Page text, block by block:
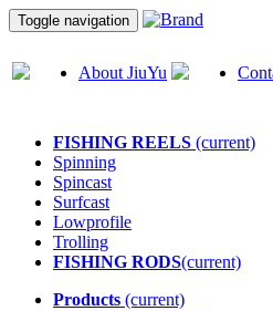
Toggle navigation
About JiuYu
FISHING REELS (current)
Spinning
Spincast
Surfcast
Lowprofile
Trolling
FISHING RODS(current)
Products (current)